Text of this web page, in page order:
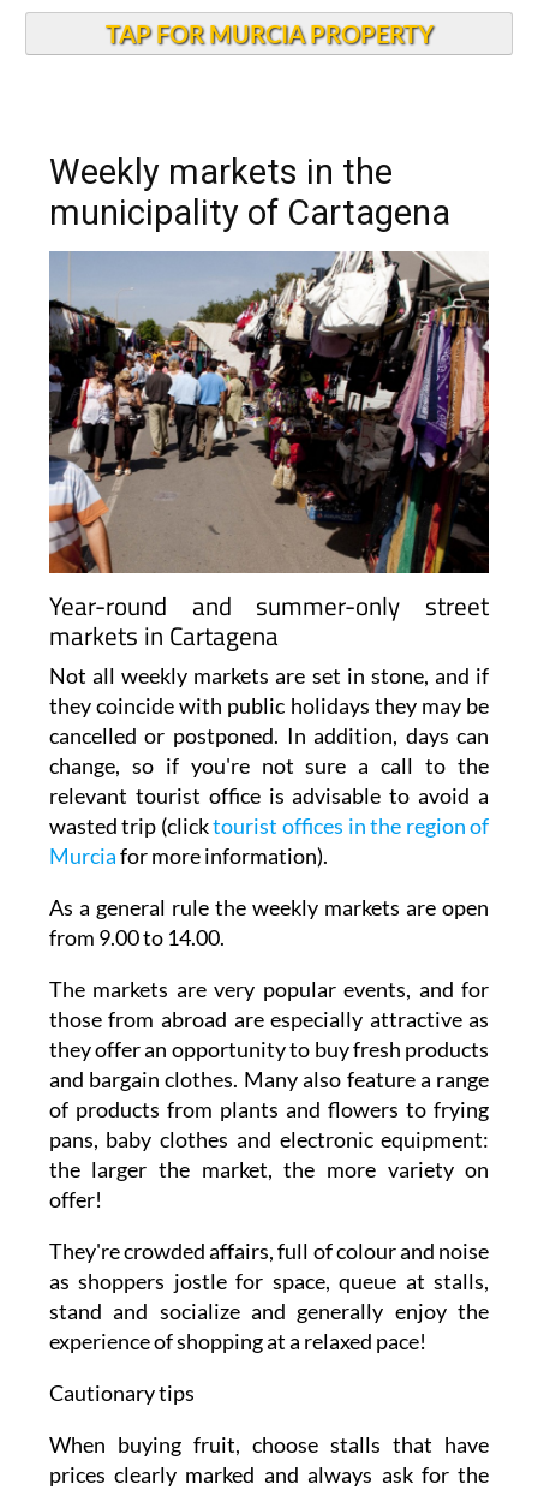
TAP FOR MURCIA PROPERTY
Weekly markets in the
municipality of Cartagena
Year-round and summer-only street
markets in Cartagena
Not all weekly markets are set in stone, and if
they coincide with public holidays they may be
cancelled or postponed. In addition, days can
change, so if you're not sure a call to the
relevant tourist office is advisable to avoid a
wasted trip (clicktourist offices in the region of
Murciafor more information).
As a general rule the weekly markets are open
from 9.00 to 14.00.
The markets are very popular events, and for
those from abroad are especially attractive as
they offer an opportunity to buy fresh products
and bargain clothes. Many also feature a range
of products from plants and flowers to frying
pans, baby clothes and electronic equipment:
the larger the market, the more variety on
offer!
They're crowded affairs, full of colour and noise
as shoppers jostle for space, queue at stalls,
stand and socialize and generally enjoy the
experience of shopping at a relaxed pace!
Cautionary tips
When buying fruit, choose stalls that have
prices clearly marked and always ask for the